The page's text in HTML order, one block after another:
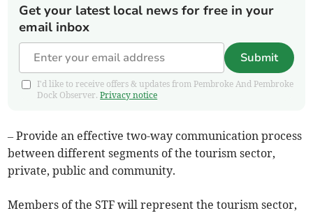
Get your latest local news for free in your
email inbox
Submit
I'd like to receive offers & updates from Pembroke And Pembroke
Dock Observer.Privacy notice
– Provide an effective two-way communication process
between different segments of the tourism sector,
private, public and community.
Members of the STF will represent the tourism sector,